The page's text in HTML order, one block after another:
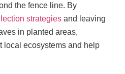
the fence line. By
strategies and leaving
in planted areas,
local ecosystems and help